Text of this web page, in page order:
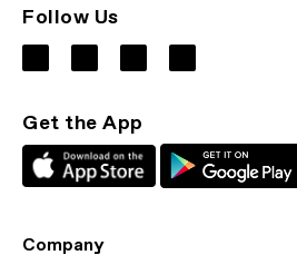
Follow Us
Get the App
Company